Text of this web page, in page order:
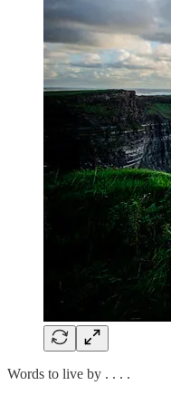
Words to live by . . . .